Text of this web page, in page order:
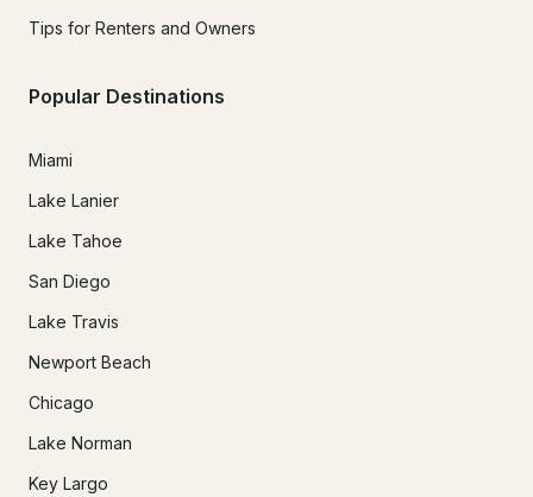
Tips for Renters and Owners
Popular Destinations
Miami
Lake Lanier
Lake Tahoe
San Diego
Lake Travis
Newport Beach
Chicago
Lake Norman
Key Largo